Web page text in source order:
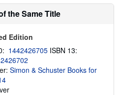
i
i
g
a
t
the Same Title
Edition
1442426705 ISBN 13:
Simon & Schuster Books for